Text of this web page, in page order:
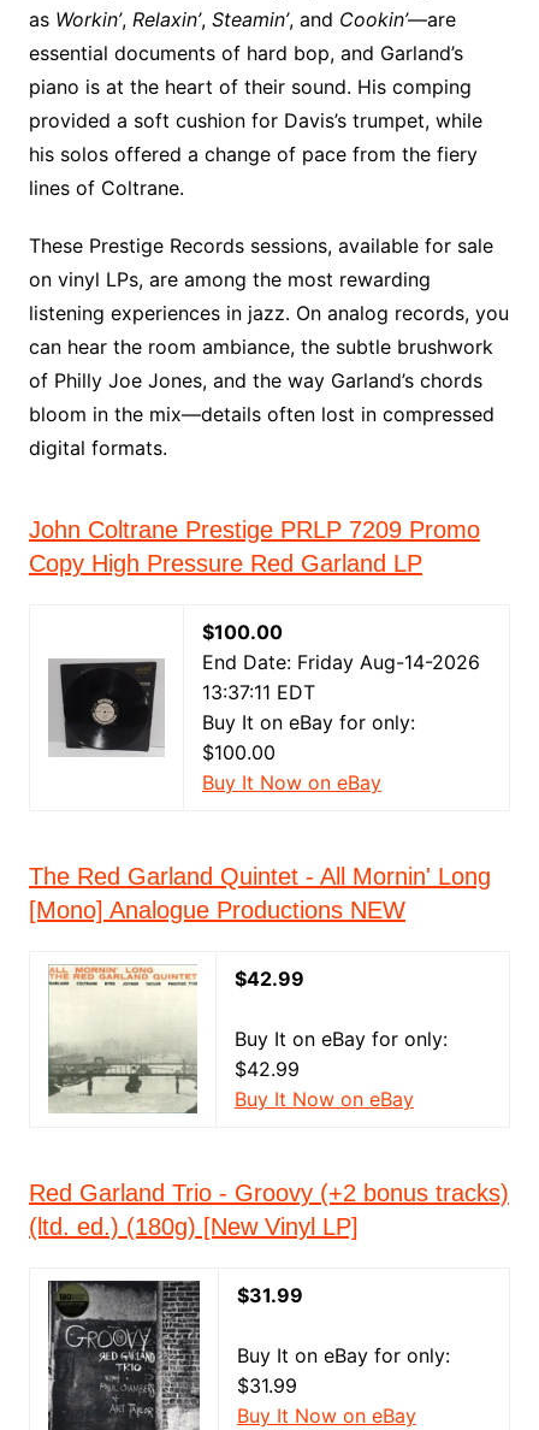
as Workin’, Relaxin’, Steamin’, and Cookin’—are
essential documents of hard bop, and Garland’s
piano is at the heart of their sound. His comping
provided a soft cushion for Davis’s trumpet, while
his solos offered a change of pace from the fiery
lines of Coltrane.
These Prestige Records sessions, available for sale
on vinyl LPs, are among the most rewarding
listening experiences in jazz. On analog records, you
can hear the room ambiance, the subtle brushwork
of Philly Joe Jones, and the way Garland’s chords
bloom in the mix—details often lost in compressed
digital formats.
John Coltrane Prestige PRLP 7209 Promo
Copy High Pressure Red Garland LP
$100.00
End Date: Friday Aug-14-2026
13:37:11 EDT
Buy It on eBay for only:
$100.00
Buy It Now on eBay
The Red Garland Quintet - All Mornin' Long
[Mono] Analogue Productions NEW
$42.99
Buy It on eBay for only:
$42.99
Buy It Now on eBay
Red Garland Trio - Groovy (+2 bonus tracks)
(ltd. ed.) (180g) [New Vinyl LP]
$31.99
Buy It on eBay for only:
$31.99
Buy It Now on eBay